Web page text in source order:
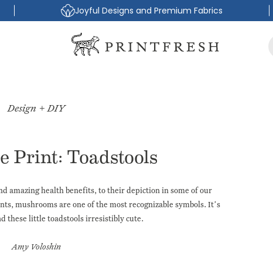
Joyful Designs and Premium Fabrics
Design + DIY
Print: Toadstools
amazing health benefits, to their depiction in some of our
, mushrooms are one of the most recognizable symbols. It’s
these little toadstools irresistibly cute.
Amy Voloshin